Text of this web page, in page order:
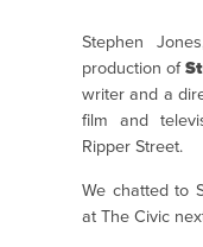
Stephen
production of
writer and a
film and
Ripper Street.
We chatted to
at The Civic